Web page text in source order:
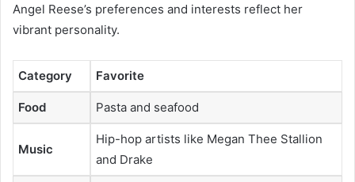
Angel Reese’s preferences and interests reflect her
vibrant personality.
Category Favorite
Food Pasta and seafood
Music
Hip-hop artists like Megan Thee Stallion
and Drake